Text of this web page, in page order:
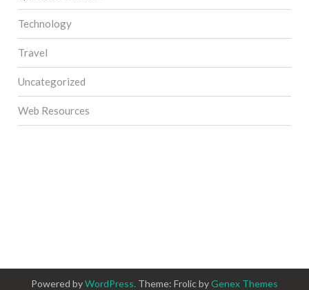
Technology
Travel
Uncategorized
Web Resources
Powered byWordPress. Theme: Frolic byGenex Themes